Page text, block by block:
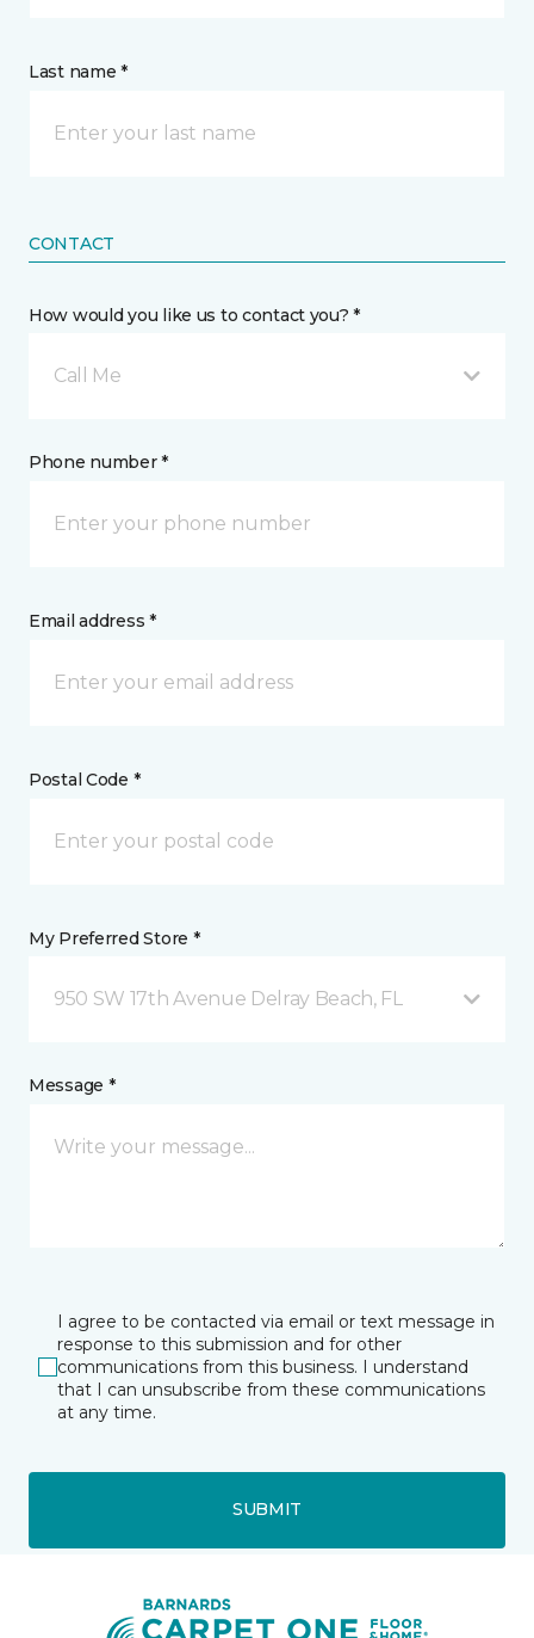
Last name *
CONTACT
How would you like us to contact you? *
Call Me
Phone number *
Email address *
Postal Code *
My Preferred Store *
950 SW 17th Avenue Delray Beach, FL
Message *
I agree to be contacted via email or text message in
response to this submission and for other
communications from this business. I understand
that I can unsubscribe from these communications
at any time.
SUBMIT